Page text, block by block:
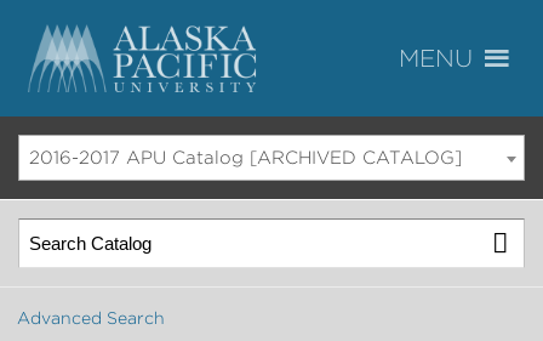
2016-2017 APU Catalog [ARCHIVED CATALOG]
Advanced Search